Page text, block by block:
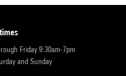
Friday 9:30am-7pm
and Sunday